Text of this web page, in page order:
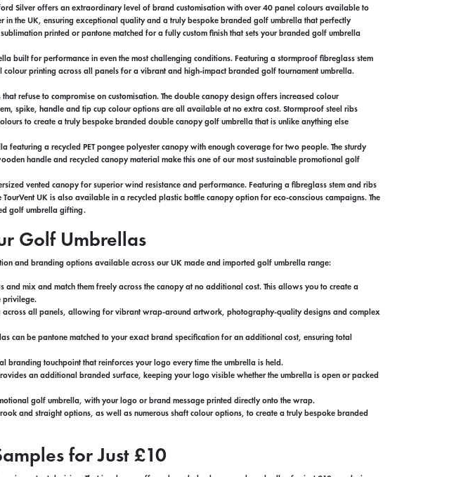
Silver offers an extraordinary level of brand customisation with over 40 panel colours available to
the UK, ensuring exceptional quality and a truly bespoke branded golf umbrella that perfectly
printed or pantone matched for a fully custom finish that sets your branded golf umbrella
built for performance in even the most challenging conditions. Featuring a stormproof fibreglass stem
printing across all panels for a vibrant and high-impact branded golf tournament umbrella.
refuse to compromise on customisation. The double canopy design offers increased colour
spike, handle and tip cup colour options are all available at no extra cost. Stormproof steel ribs
to create a truly bespoke branded double canopy golf umbrella that is unlike anything else
featuring a recycled PET pongee polyester canopy with enough coverage for two people. The sturdy
handle and recycled canopy material make this one of our most sustainable promotional golf
vented canopy for superior wind resistance and performance. Featuring a fibreglass stem and ribs
UK is also available in a recycled plastic bottle canopy option for eco-conscious campaigns. The
golf umbrella gifting.
Golf Umbrellas
and branding options available across our UK made and imported golf umbrella range:
mix and match them freely across the canopy at no additional cost. This allows you to create a
privilege.
all panels, allowing for vibrant wrap-around artwork, photography-quality designs and complex
can be pantone matched to your exact brand specification for an additional cost, ensuring total
touchpoint that reinforces your logo every time the umbrella is held.
an additional branded surface, keeping your logo visible whether the umbrella is open or packed
golf umbrella, with your logo or brand message printed directly onto the wrap.
and straight options, as well as numerous shaft colour options, to create a truly bespoke branded
for Just £10